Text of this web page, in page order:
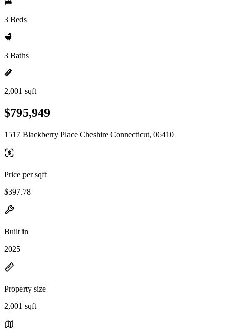
3 Beds
3 Baths
2,001 sqft
$795,949
1517 Blackberry Place Cheshire Connecticut, 06410
Price per sqft
$397.78
Built in
2025
Property size
2,001 sqft